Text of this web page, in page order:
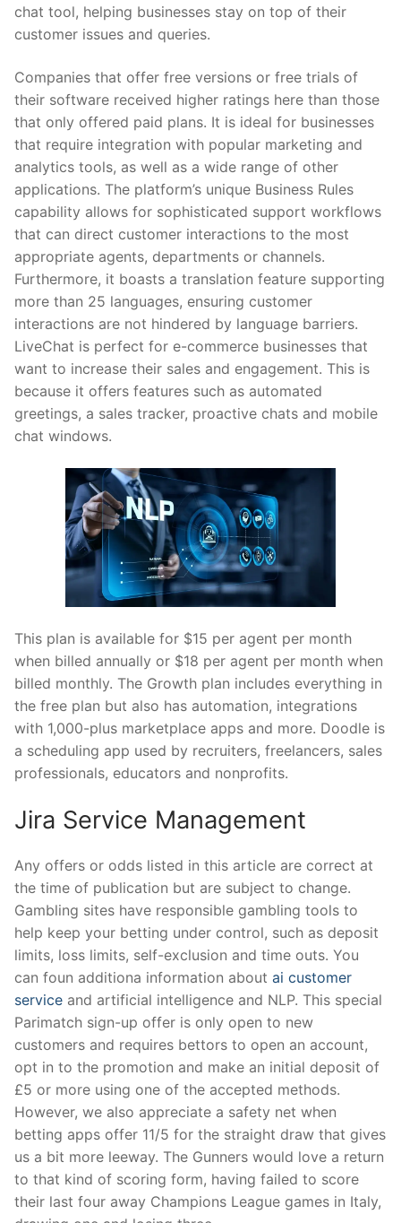
chat tool, helping businesses stay on top of their
customer issues and queries.
Companies that offer free versions or free trials of
their software received higher ratings here than those
that only offered paid plans. It is ideal for businesses
that require integration with popular marketing and
analytics tools, as well as a wide range of other
applications. The platform’s unique Business Rules
capability allows for sophisticated support workflows
that can direct customer interactions to the most
appropriate agents, departments or channels.
Furthermore, it boasts a translation feature supporting
more than 25 languages, ensuring customer
interactions are not hindered by language barriers.
LiveChat is perfect for e-commerce businesses that
want to increase their sales and engagement. This is
because it offers features such as automated
greetings, a sales tracker, proactive chats and mobile
chat windows.
This plan is available for $15 per agent per month
when billed annually or $18 per agent per month when
billed monthly. The Growth plan includes everything in
the free plan but also has automation, integrations
with 1,000-plus marketplace apps and more. Doodle is
a scheduling app used by recruiters, freelancers, sales
professionals, educators and nonprofits.
Jira Service Management
Any offers or odds listed in this article are correct at
the time of publication but are subject to change.
Gambling sites have responsible gambling tools to
help keep your betting under control, such as deposit
limits, loss limits, self-exclusion and time outs. You
can foun additiona information about ai customer
service and artificial intelligence and NLP. This special
Parimatch sign-up offer is only open to new
customers and requires bettors to open an account,
opt in to the promotion and make an initial deposit of
£5 or more using one of the accepted methods.
However, we also appreciate a safety net when
betting apps offer 11/5 for the straight draw that gives
us a bit more leeway. The Gunners would love a return
to that kind of scoring form, having failed to score
their last four away Champions League games in Italy,